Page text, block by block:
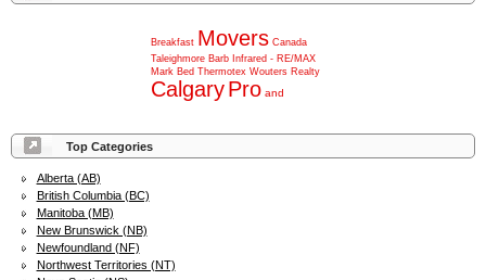
Top Categories
Alberta (AB)
British Columbia (BC)
Manitoba (MB)
New Brunswick (NB)
Newfoundland (NF)
Northwest Territories (NT)
Breakfast Movers Canada
Taleighmore Barb Infrared - RE/MAX
Mark Bed Thermotex Wouters Realty
CalgaryPro and